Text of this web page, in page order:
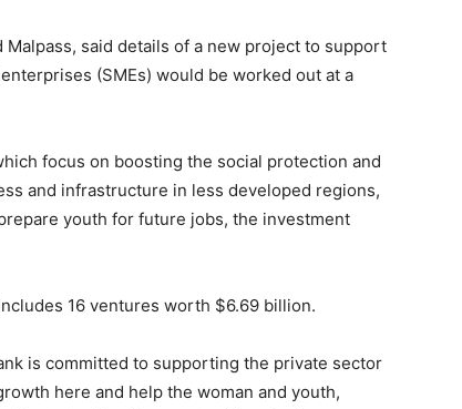
Malpass, said details of a new project to support
(SMEs) would be worked out at a
focus on boosting the social protection and
and infrastructure in less developed regions,
youth for future jobs, the investment
16 ventures worth $6.69 billion.
is committed to supporting the private sector
here and help the woman and youth,